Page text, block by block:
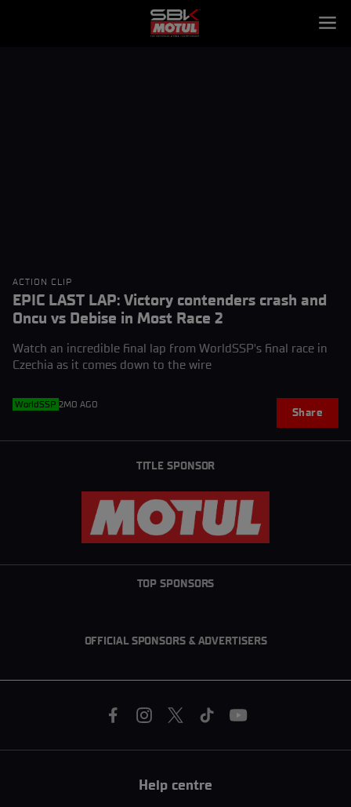
ACTION CLIP
EPIC LAST LAP: Victory contenders crash and
Oncu vs Debise in Most Race 2
Watch an incredible final lap from WorldSSP's final race in
Czechia as it comes down to the wire
WorldSSP 2MO AGO
Share
TITLE SPONSOR
TOP SPONSORS
OFFICIAL SPONSORS & ADVERTISERS
Help centre